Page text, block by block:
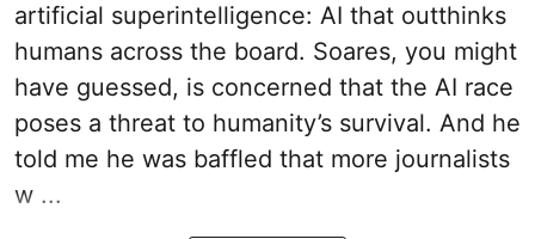
artificial superintelligence: AI that outthinks
humans across the board. Soares, you might
have guessed, is concerned that the AI race
poses a threat to humanity’s survival. And he
told me he was baffled that more journalists
w ...